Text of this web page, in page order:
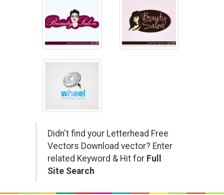
Didn't find your Letterhead Free
Vectors Download vector? Enter
related Keyword & Hit for Full
Site Search